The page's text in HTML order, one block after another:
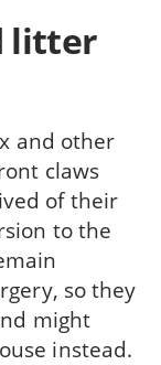
litter
and other
claws
of their
to the
so they
might
instead.